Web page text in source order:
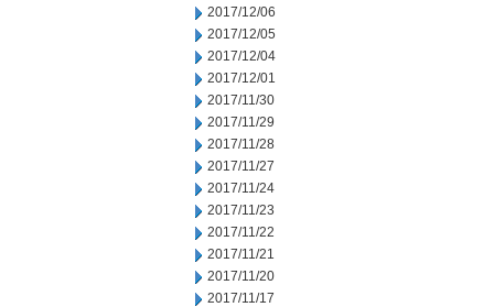
2017/12/06
2017/12/05
2017/12/04
2017/12/01
2017/11/30
2017/11/29
2017/11/28
2017/11/27
2017/11/24
2017/11/23
2017/11/22
2017/11/21
2017/11/20
2017/11/17